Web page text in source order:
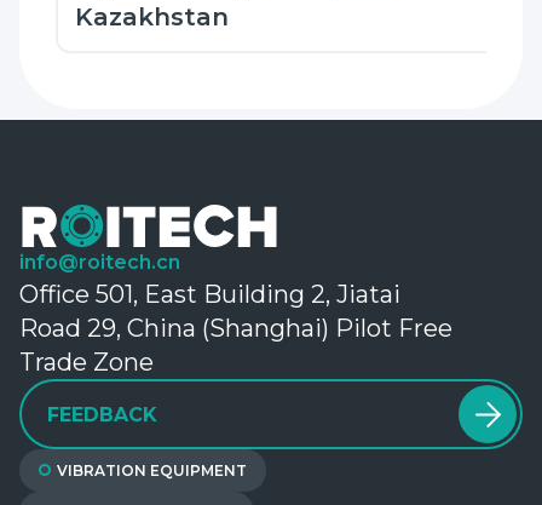
Kazakhstan
info@roitech.cn
Office 501, East Building 2, Jiatai
Road 29, China (Shanghai) Pilot Free
Trade Zone
FEEDBACK
VIBRATION EQUIPMENT